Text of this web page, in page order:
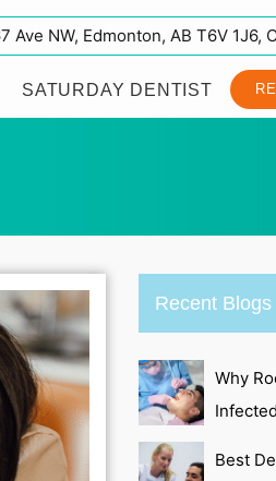
Ave NW, Edmonton, AB T6V 1J6,
SATURDAY DENTIST
Recent Blogs
Why
Best